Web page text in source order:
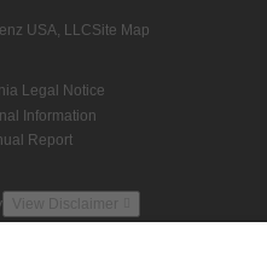
USA, LLCSite Map
Legal Notice
Information
Report
View Disclaimer